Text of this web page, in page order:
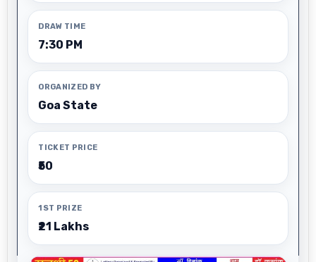
DRAW TIME
7:30 PM
ORGANIZED BY
Goa State
TICKET PRICE
₹50
1ST PRIZE
₹21 Lakhs